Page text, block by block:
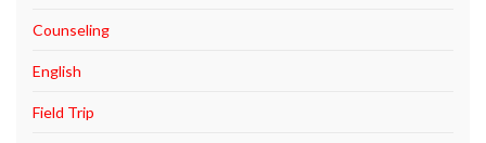
Counseling
English
Field Trip